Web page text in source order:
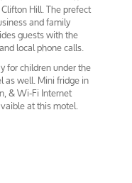
Hill. The prefect
and family
guests with the
local phone calls.
for children under the
as well. Mini fridge in
& Wi-Fi Internet
at this motel.